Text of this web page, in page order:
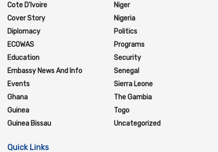
Cote D'Ivoire
Cover Story
Diplomacy
ECOWAS
Education
Embassy News And Info
Events
Ghana
Guinea
Guinea Bissau
Niger
Nigeria
Politics
Programs
Security
Senegal
Sierra Leone
The Gambia
Togo
Uncategorized
Quick Links